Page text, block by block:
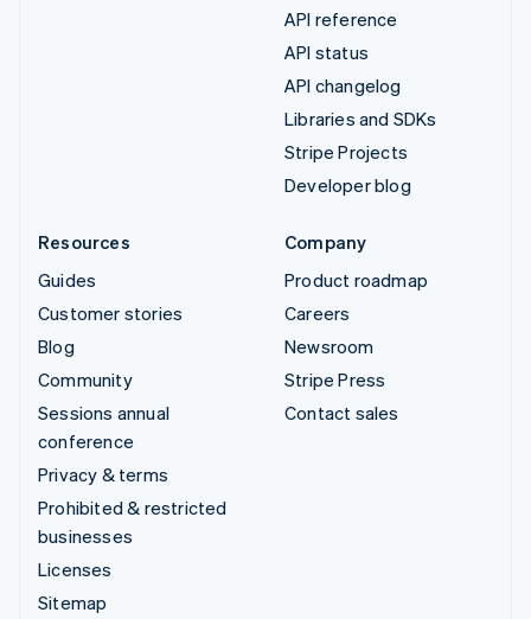
API reference
API status
API changelog
Libraries and SDKs
Stripe Projects
Developer blog
Resources
Guides
Customer stories
Blog
Community
Sessions annual
conference
Privacy & terms
Prohibited & restricted
businesses
Licenses
Sitemap
Company
Product roadmap
Careers
Newsroom
Stripe Press
Contact sales